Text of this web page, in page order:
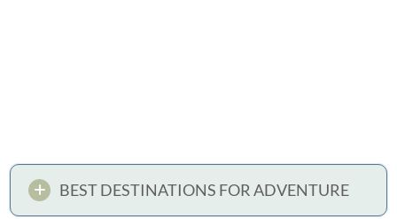
BEST DESTINATIONS FOR ADVENTURE